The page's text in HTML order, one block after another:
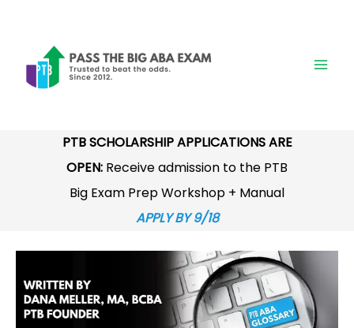
content
PTB SCHOLARSHIP APPLICATIONS ARE
OPEN: Receive admission to the PTB
Big Exam Prep Workshop + Manual
APPLY BY 9/18